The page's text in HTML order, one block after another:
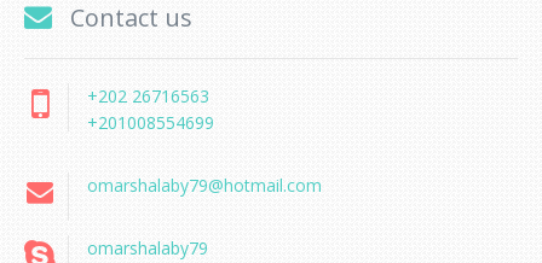
Contact us
+202 26716563
+201008554699
omarshalaby79@hotmail.com
omarshalaby79